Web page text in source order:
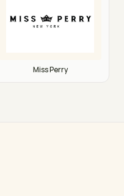
Miss Perry